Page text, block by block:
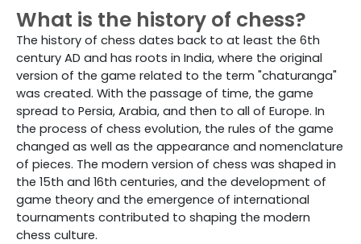
What is the history of chess?
The history of chess dates back to at least the 6th
century AD and has roots in India, where the original
version of the game related to the term "chaturanga"
was created. With the passage of time, the game
spread to Persia, Arabia, and then to all of Europe. In
the process of chess evolution, the rules of the game
changed as well as the appearance and nomenclature
of pieces. The modern version of chess was shaped in
the 15th and 16th centuries, and the development of
game theory and the emergence of international
tournaments contributed to shaping the modern
chess culture.